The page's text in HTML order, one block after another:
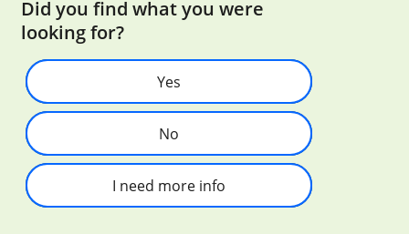
Did you find what you were
looking for?
Yes
No
I need more info